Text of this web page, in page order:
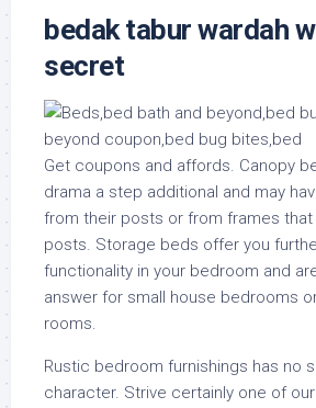
bedak tabur wardah
secret
Get coupons and affords. Canopy
drama a step additional and may
from their posts or from frames
posts. Storage beds offer you
functionality in your bedroom and
answer for small house bedrooms
rooms.
Rustic bedroom furnishings has no
character. Strive certainly one of